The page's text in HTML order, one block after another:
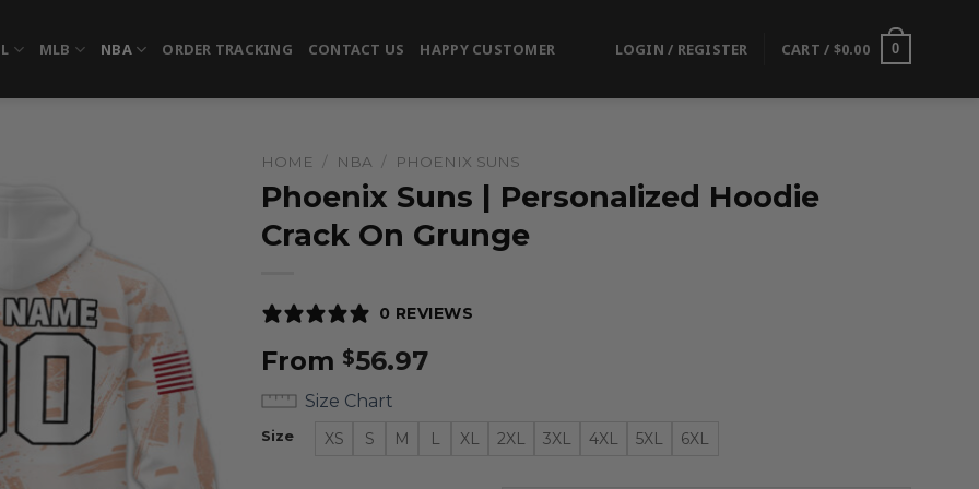
MLB NBA ORDER TRACKING CONTACT US HAPPY CUSTOMER LOGIN / REGISTER CART / $0.00 0
HOME / NBA / PHOENIX SUNS
Phoenix Suns | Personalized Hoodie
Crack On Grunge
0 REVIEWS
From $56.97
Size Chart
Size XS S M L XL 2XL 3XL 4XL 5XL 6XL